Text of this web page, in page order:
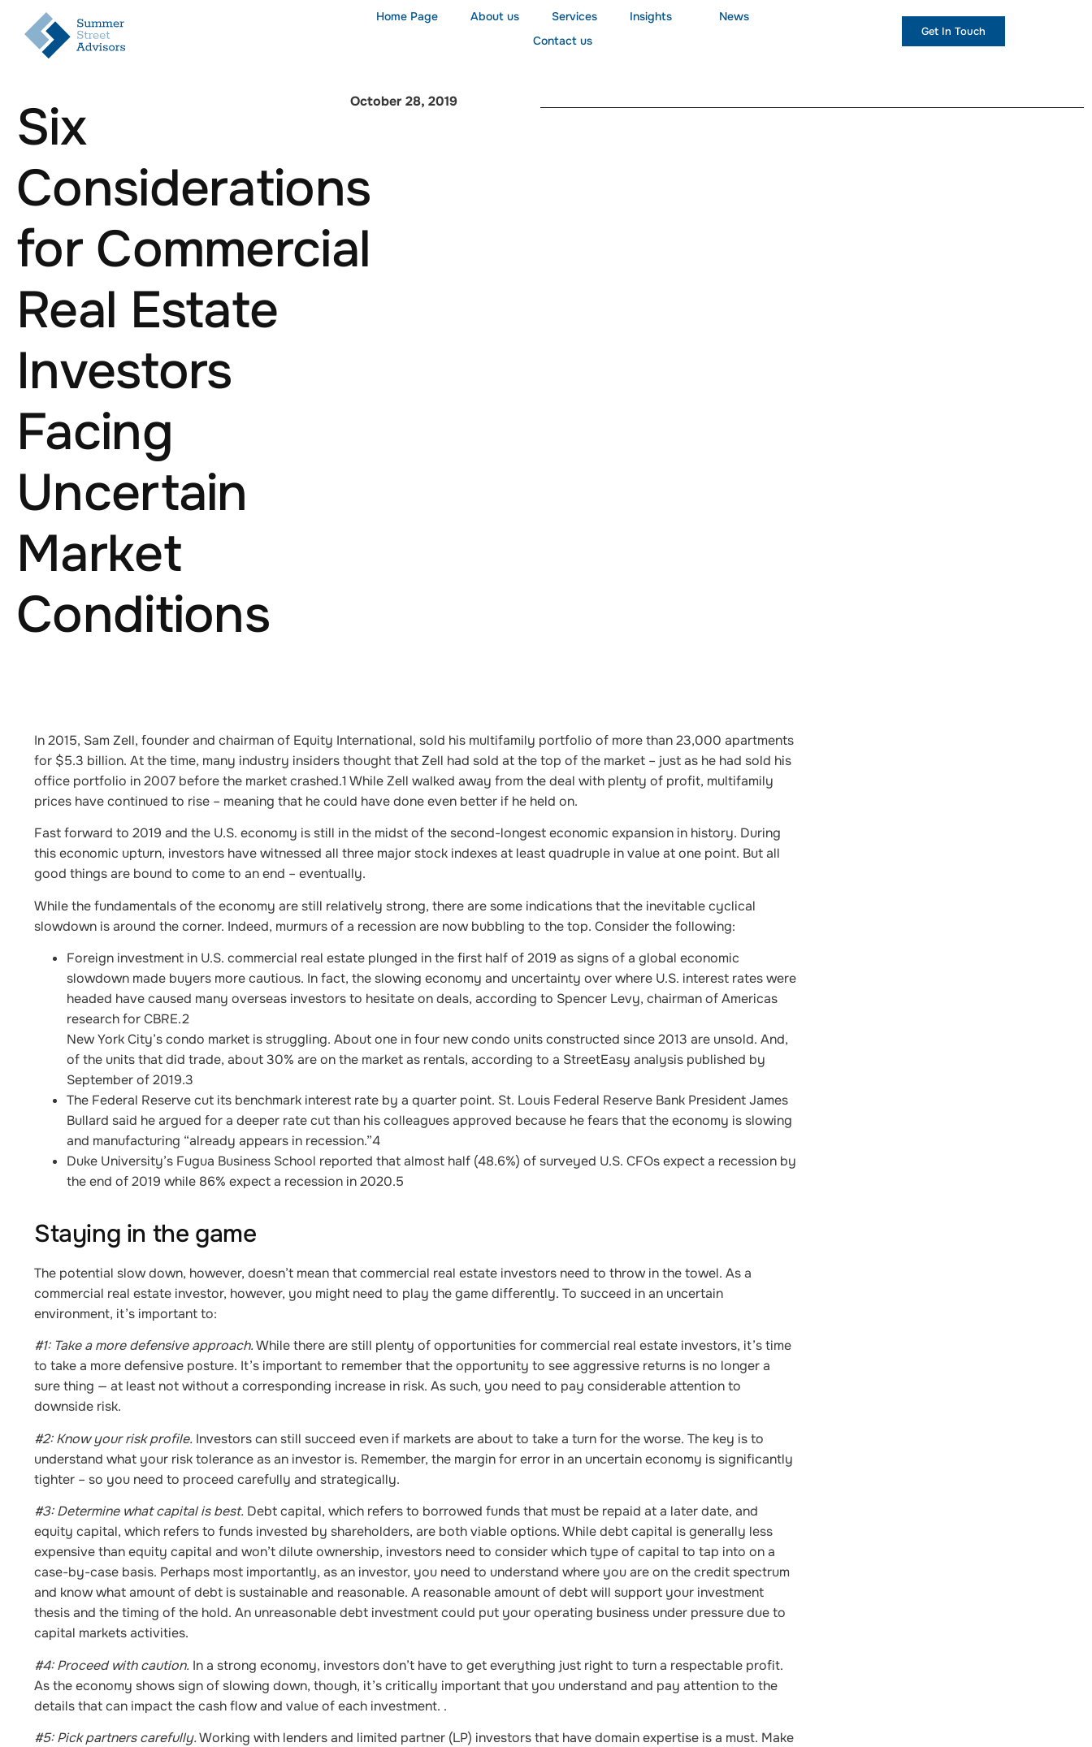
Home Page About us Services Insights
News
Contact us
Get In Touch
Six
Considerations
for Commercial
Real Estate
Investors
Facing
Uncertain
Market
Conditions
October 28, 2019
In 2015, Sam Zell, founder and chairman of Equity International, sold his multifamily portfolio of more than 23,000 apartments
for $5.3 billion. At the time, many industry insiders thought that Zell had sold at the top of the market – just as he had sold his
office portfolio in 2007 before the market crashed.1 While Zell walked away from the deal with plenty of profit, multifamily
prices have continued to rise – meaning that he could have done even better if he held on.
Fast forward to 2019 and the U.S. economy is still in the midst of the second-longest economic expansion in history. During
this economic upturn, investors have witnessed all three major stock indexes at least quadruple in value at one point. But all
good things are bound to come to an end – eventually.
While the fundamentals of the economy are still relatively strong, there are some indications that the inevitable cyclical
slowdown is around the corner. Indeed, murmurs of a recession are now bubbling to the top. Consider the following:
Foreign investment in U.S. commercial real estate plunged in the first half of 2019 as signs of a global economic
slowdown made buyers more cautious. In fact, the slowing economy and uncertainty over where U.S. interest rates were
headed have caused many overseas investors to hesitate on deals, according to Spencer Levy, chairman of Americas
research for CBRE.2
New York City’s condo market is struggling. About one in four new condo units constructed since 2013 are unsold. And,
of the units that did trade, about 30% are on the market as rentals, according to a StreetEasy analysis published by
September of 2019.3
The Federal Reserve cut its benchmark interest rate by a quarter point. St. Louis Federal Reserve Bank President James
Bullard said he argued for a deeper rate cut than his colleagues approved because he fears that the economy is slowing
and manufacturing “already appears in recession.”4
Duke University’s Fugua Business School reported that almost half (48.6%) of surveyed U.S. CFOs expect a recession by
the end of 2019 while 86% expect a recession in 2020.5
Staying in the game
The potential slow down, however, doesn’t mean that commercial real estate investors need to throw in the towel. As a
commercial real estate investor, however, you might need to play the game differently. To succeed in an uncertain
environment, it’s important to:
#1: Take a more defensive approach.While there are still plenty of opportunities for commercial real estate investors, it’s time
to take a more defensive posture. It’s important to remember that the opportunity to see aggressive returns is no longer a
sure thing — at least not without a corresponding increase in risk. As such, you need to pay considerable attention to
downside risk.
#2: Know your risk profile. Investors can still succeed even if markets are about to take a turn for the worse. The key is to
understand what your risk tolerance as an investor is. Remember, the margin for error in an uncertain economy is significantly
tighter – so you need to proceed carefully and strategically.
#3: Determine what capital is best. Debt capital, which refers to borrowed funds that must be repaid at a later date, and
equity capital, which refers to funds invested by shareholders, are both viable options. While debt capital is generally less
expensive than equity capital and won’t dilute ownership, investors need to consider which type of capital to tap into on a
case-by-case basis. Perhaps most importantly, as an investor, you need to understand where you are on the credit spectrum
and know what amount of debt is sustainable and reasonable. A reasonable amount of debt will support your investment
thesis and the timing of the hold. An unreasonable debt investment could put your operating business under pressure due to
capital markets activities.
#4: Proceed with caution. In a strong economy, investors don’t have to get everything just right to turn a respectable profit.
As the economy shows sign of slowing down, though, it’s critically important that you understand and pay attention to the
details that can impact the cash flow and value of each investment. .
#5: Pick partners carefully.Working with lenders and limited partner (LP) investors that have domain expertise is a must. Make